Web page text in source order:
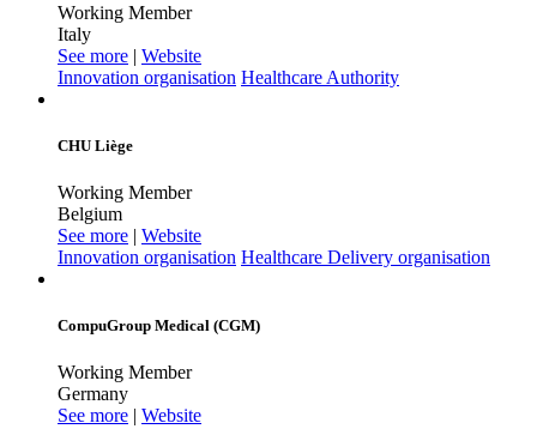
Working Member
Italy
See more | Website
Innovation organisation Healthcare Authority
CHU Liège
Working Member
Belgium
See more | Website
Innovation organisation Healthcare Delivery organisation
CompuGroup Medical (CGM)
Working Member
Germany
See more | Website